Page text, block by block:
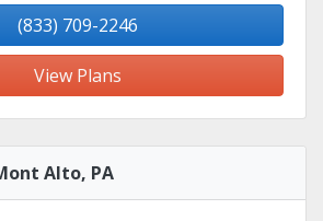
(833) 709-2246
View Plans
Alto, PA